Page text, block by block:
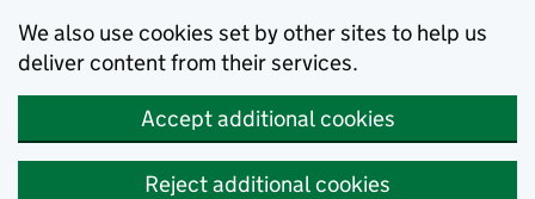
We also use cookies set by other sites to help us
deliver content from their services.
Accept additional cookies
Reject additional cookies